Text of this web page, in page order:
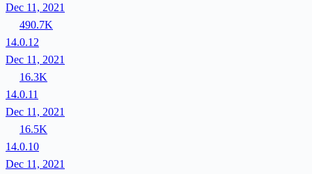
Dec 11, 2021
490.7K
14.0.12
Dec 11, 2021
16.3K
14.0.11
Dec 11, 2021
16.5K
14.0.10
Dec 11, 2021